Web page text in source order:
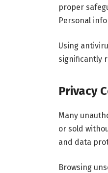
proper
Personal
Using
significantly
Privacy
Many
or sold
and data
Browsing